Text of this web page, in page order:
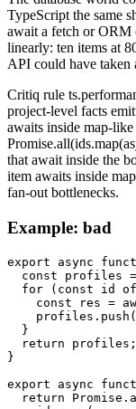
TypeScript the same
await a fetch or ORM
linearly: ten items at
API could have taken
Critiq rule
project-level facts
awaits inside map-
that await inside the
item awaits inside
fan-out bottlenecks.
Example: bad
export async
const profiles
for (const id
const res =
  }
  return profiles;
}
export async
return